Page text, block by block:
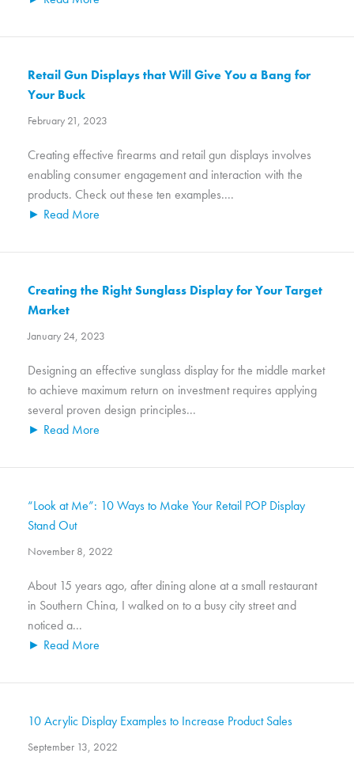
Retail Gun Displays that Will Give You a Bang for
Your Buck
February 21, 2023
Creating effective firearms and retail gun displays involves
enabling consumer engagement and interaction with the
products. Check out these ten examples....
► Read More
Creating the Right Sunglass Display for Your Target
Market
January 24, 2023
Designing an effective sunglass display for the middle market
to achieve maximum return on investment requires applying
several proven design principles...
► Read More
“Look at Me”: 10 Ways to Make Your Retail POP Display
Stand Out
November 8, 2022
About 15 years ago, after dining alone at a small restaurant
in Southern China, I walked on to a busy city street and
noticed a...
► Read More
10 Acrylic Display Examples to Increase Product Sales
September 13, 2022